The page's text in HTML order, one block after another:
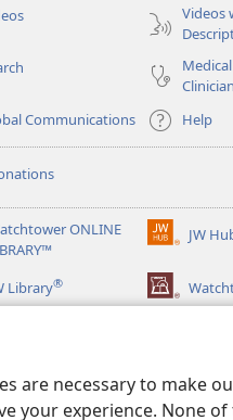
are necessary to make
your experience. None
Videos
Communications
Help
ONLINE
JW
(opens
window)
Library®